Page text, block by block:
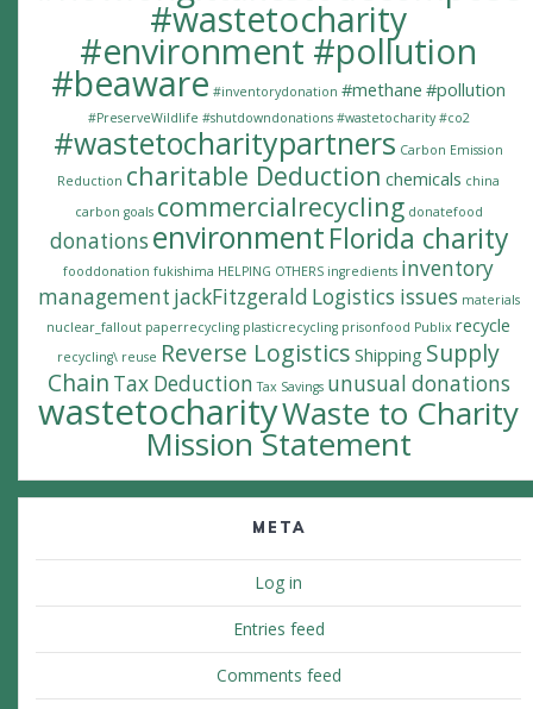
#wastetocharity
#environment #pollution
#beaware #inventorydonation #methane #pollution
#PreserveWildlife #shutdowndonations #wastetocharity #co2
#wastetocharitypartners Carbon Emission
Reduction charitable Deduction chemicals china
carbon goals commercialrecycling donatefood
donations environmentFlorida charity
fooddonation fukishima HELPING OTHERS ingredients inventory
management jackFitzgerald Logistics issues materials
nuclear_fallout paperrecycling plasticrecycling prisonfood Publix recycle
recycling\ reuse Reverse Logistics Shipping Supply
Chain Tax Deduction Tax Savings unusual donations
wastetocharityWaste to Charity
Mission Statement
META
Log in
Entries feed
Comments feed